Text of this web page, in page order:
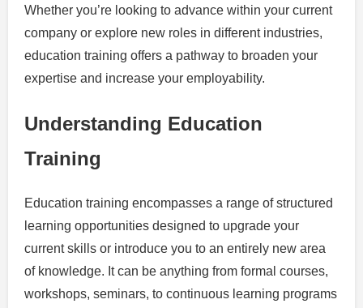
Whether you’re looking to advance within your current
company or explore new roles in different industries,
education training offers a pathway to broaden your
expertise and increase your employability.
Understanding Education
Training
Education training encompasses a range of structured
learning opportunities designed to upgrade your
current skills or introduce you to an entirely new area
of knowledge. It can be anything from formal courses,
workshops, seminars, to continuous learning programs